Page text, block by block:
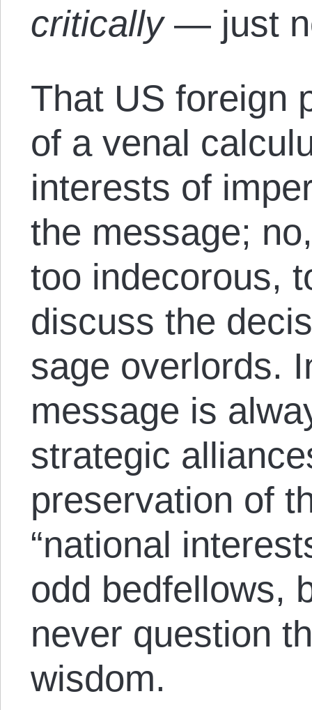
critically— just
That US foreign
of a venal
interests of
the message;
too indecorous,
discuss the
sage overlords.
message is
strategic
preservation of
“national
odd bedfellows,
never question
wisdom.